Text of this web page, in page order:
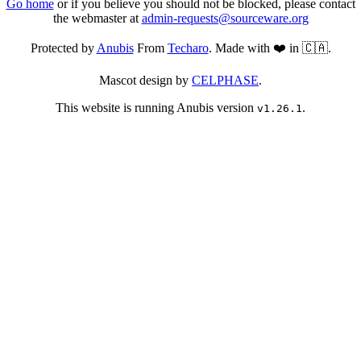
Go homeor if you believe you should not be blocked, please contact
the webmaster atadmin-requests@sourceware.org
Protected byAnubisFrom Techaro. Made with ❤️ in 🇨🇦.
Mascot design by CELPHASE.
This website is running Anubis version v1.26.1.